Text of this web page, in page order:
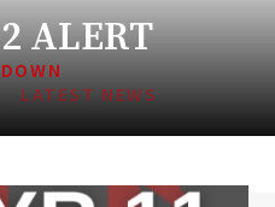
ALERT
LATEST NEWS